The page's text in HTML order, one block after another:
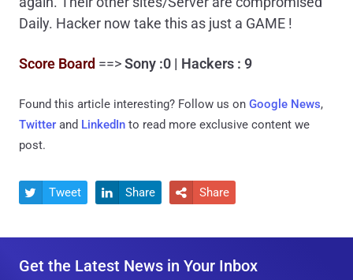
Daily. Hacker now take this as just a GAME !
Score Board ==>Sony :0 | Hackers : 9
Found this article interesting? Follow us on Google News,
Twitter and LinkedIn to read more exclusive content we
post.
 Tweet  Share  Share
Get the Latest News in Your Inbox